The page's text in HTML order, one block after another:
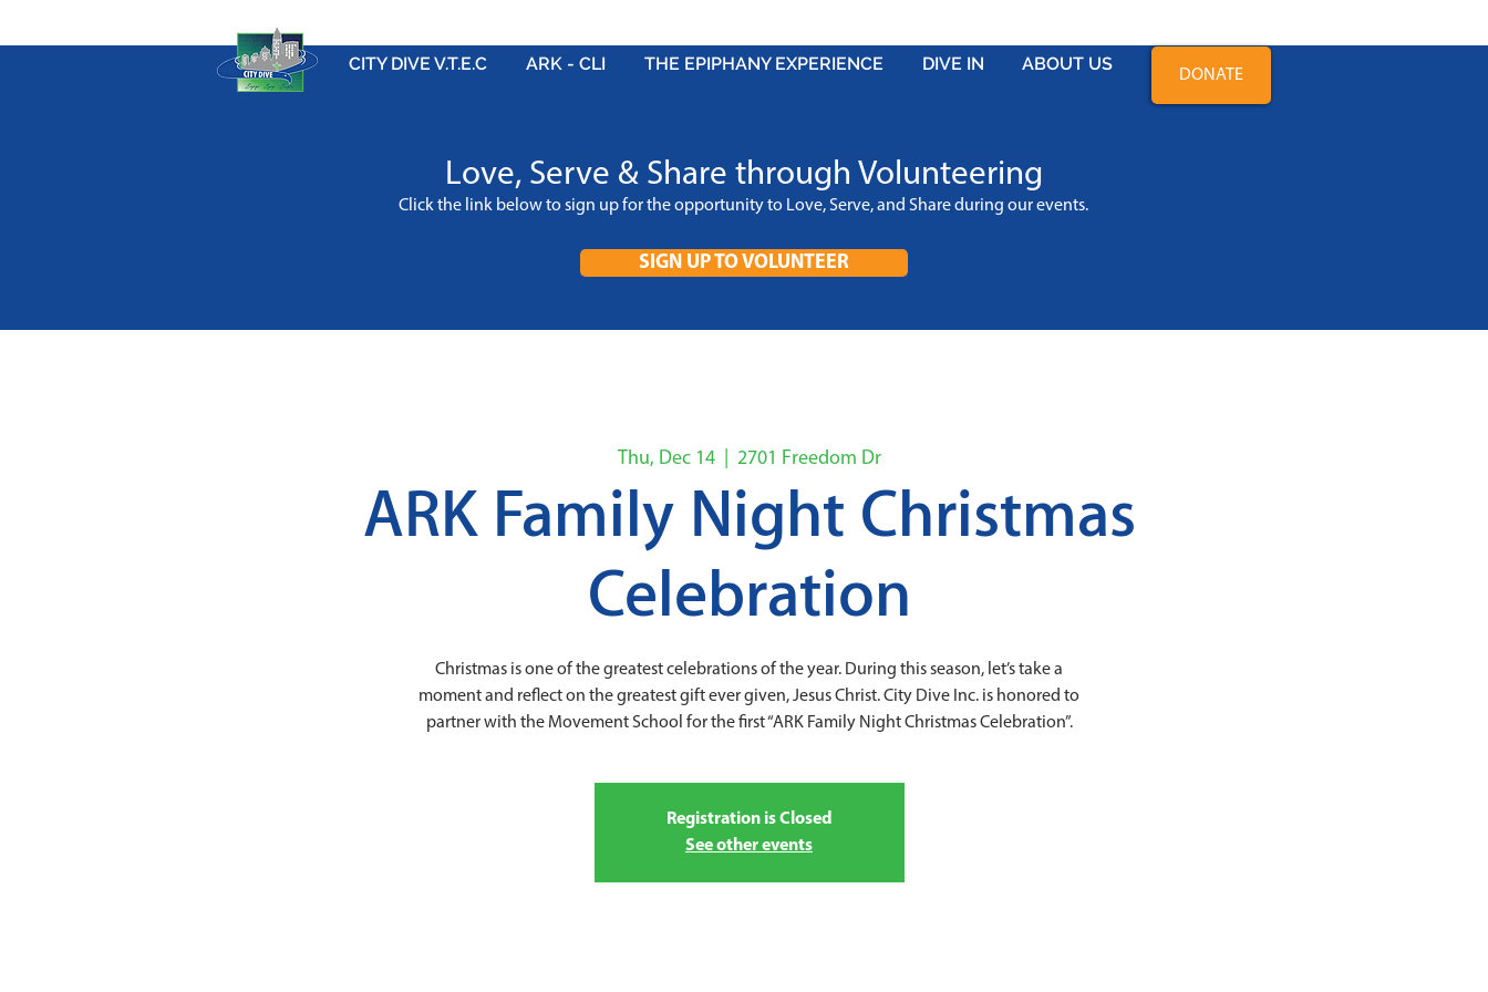
CITY DIVE V.T.E.C ARK - CLI THE EPIPHANY EXPERIENCE DIVE IN ABOUT US
DONATE
Love, Serve & Share through Volunteering
Click the link below to sign up for the opportunity to Love, Serve, and Share during our events.
SIGN UP TO VOLUNTEER
Thu, Dec 14
  |
2701 Freedom Dr
ARK Family Night Christmas
Celebration
Christmas is one of the greatest celebrations of the year. During this season, let’s take a
moment and reflect on the greatest gift ever given, Jesus Christ. City Dive Inc. is honored to
partner with the Movement School for the first “ARK Family Night Christmas Celebration”.
Registration is Closed
See other events